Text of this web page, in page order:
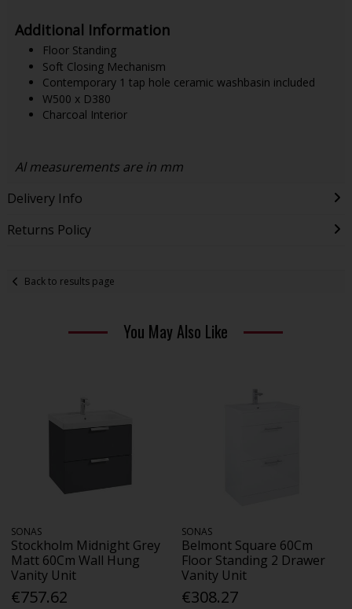
Additional Information
Floor Standing
Soft Closing Mechanism
Contemporary 1 tap hole ceramic washbasin included
W500 x D380
Charcoal Interior
Al measurements are in mm
Delivery Info
Returns Policy
Back to results page
You May Also Like
SONAS
Stockholm Midnight Grey
Matt 60Cm Wall Hung
Vanity Unit
€757.62
SONAS
Belmont Square 60Cm
Floor Standing 2 Drawer
Vanity Unit
€308.27